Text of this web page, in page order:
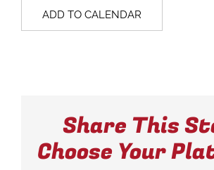
ADD TO CALENDAR
Share This
Choose Your